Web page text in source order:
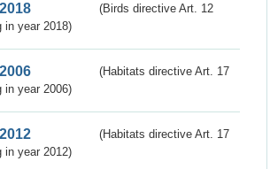
(Birds directive Art. 12
in year 2018)
(Habitats directive Art. 17
in year 2006)
(Habitats directive Art. 17
in year 2012)